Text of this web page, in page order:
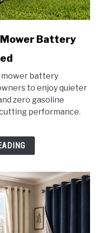
Mower Battery
mower battery
to enjoy quieter
zero gasoline
performance.